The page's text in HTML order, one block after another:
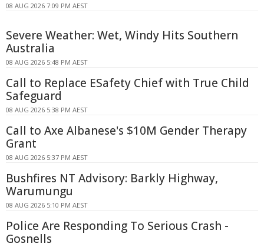
08 AUG 2026 7:09 PM AEST
Severe Weather: Wet, Windy Hits Southern
Australia
08 AUG 2026 5:48 PM AEST
Call to Replace ESafety Chief with True Child
Safeguard
08 AUG 2026 5:38 PM AEST
Call to Axe Albanese's $10M Gender Therapy
Grant
08 AUG 2026 5:37 PM AEST
Bushfires NT Advisory: Barkly Highway,
Warumungu
08 AUG 2026 5:10 PM AEST
Police Are Responding To Serious Crash -
Gosnells